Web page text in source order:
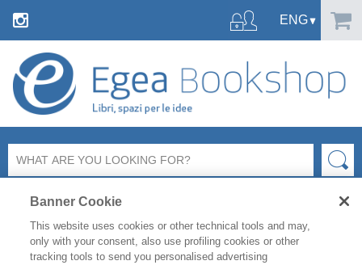
Banner Cookie
This website uses cookies or other technical tools and may,
only with your consent, also use profiling cookies or other
tracking tools to send you personalised advertising